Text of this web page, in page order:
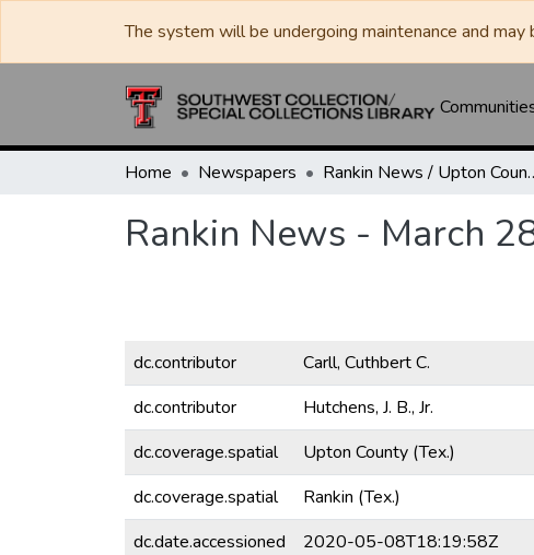
The system will be undergoing maintenance and may
Home Newspapers Rankin
Rankin News - March
dc.contributor
Carll, Cuthbert C.
dc.contributor
Hutchens, J. B., Jr.
dc.coverage.spatial
Upton County (Tex.)
dc.coverage.spatial
Rankin (Tex.)
dc.date.accessioned
2020-05-08T18:19:58Z